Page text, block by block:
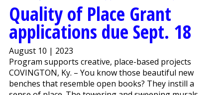
Quality of Place Grant
applications due Sept. 18
August 10 | 2023
Program supports creative, place-based projects
COVINGTON, Ky. – You know those beautiful new
benches that resemble open books? They instill a